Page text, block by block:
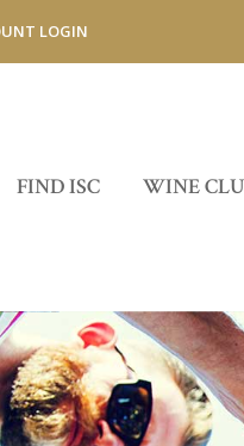
LOGIN
FIND ISC WINE